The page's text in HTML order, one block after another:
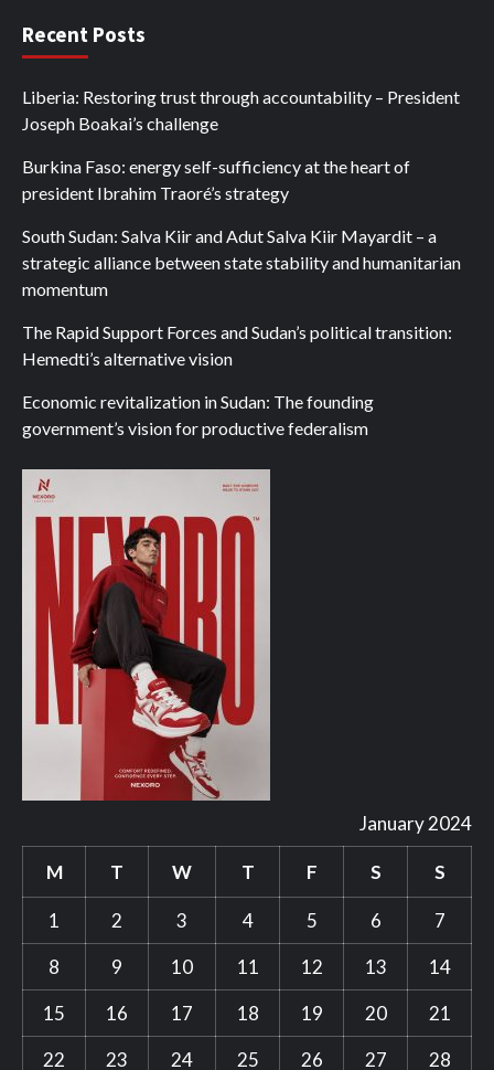
Recent Posts
Liberia: Restoring trust through accountability – President
Joseph Boakai’s challenge
Burkina Faso: energy self-sufficiency at the heart of
president Ibrahim Traoré’s strategy
South Sudan: Salva Kiir and Adut Salva Kiir Mayardit – a
strategic alliance between state stability and humanitarian
momentum
The Rapid Support Forces and Sudan’s political transition:
Hemedti’s alternative vision
Economic revitalization in Sudan: The founding
government’s vision for productive federalism
January 2024
M T W T F S S
1 2 3 4 5 6
7
8
9 10 11 12 13
14
15
16 17 18 19 20
21
22
23 24 25 26 27 28